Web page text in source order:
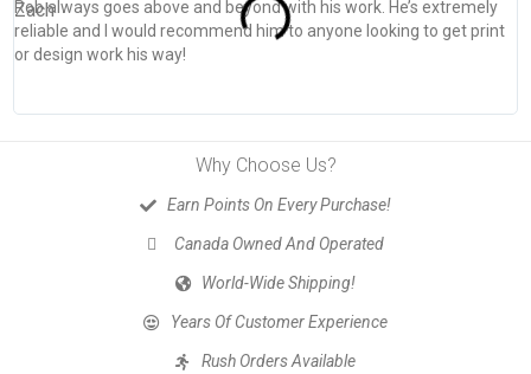
Rob always goes above and beyond with his work. He’s extremely
reliable and I would recommend him to anyone looking to get print
or design work his way!
Why Choose Us?
Earn Points On Every Purchase!
Canada Owned And Operated
World-Wide Shipping!
Years Of Customer Experience
Rush Orders Available